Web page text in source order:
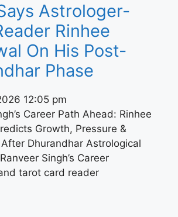
Astrologer-
Rinhee
On His Post-
Phase
12:05 pm
Career Path Ahead: Rinhee
Growth, Pressure &
Dhurandhar Astrological
Singh’s Career
tarot card reader